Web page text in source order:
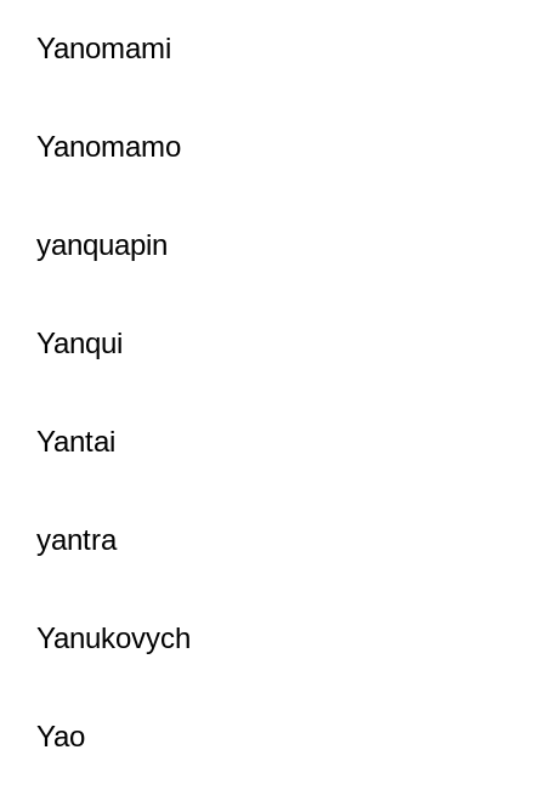
Yanomami
Yanomamo
yanquapin
Yanqui
Yantai
yantra
Yanukovych
Yao